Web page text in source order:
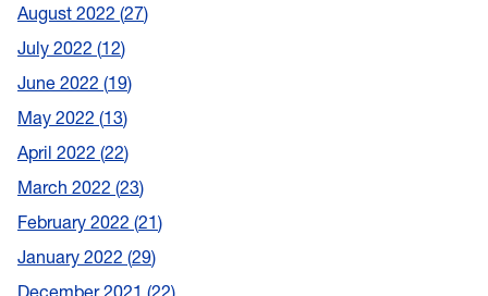
August 2022 27
July 2022 12
June 2022 19
May 2022 13
April 2022 22
March 2022 23
February 2022 21
January 2022 29
December 2021 22